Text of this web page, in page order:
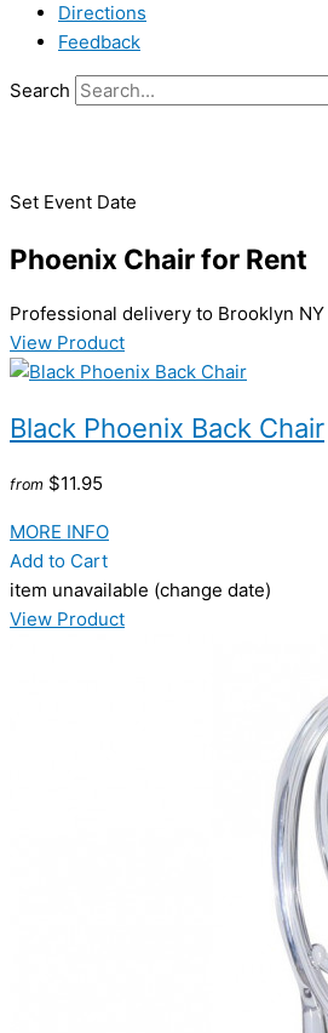
Directions
Feedback
Search
Set Event Date
Phoenix Chairfor Rent
Professional delivery to Brooklyn NY
View Product
Black Phoenix Back Chair
from $11.95
MORE INFO
Add to Cart
item unavailable (change date)
View Product